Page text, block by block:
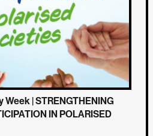
| STRENGTHENING
IN POLARISED